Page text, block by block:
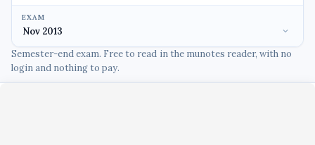
EXAM
Semester-end exam. Free to read in the munotes reader, with no
login and nothing to pay.